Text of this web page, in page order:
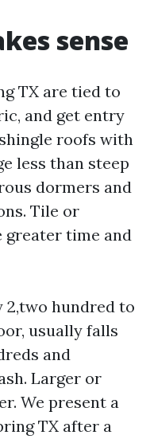
sense
TX are tied to
and get entry
roofs with
less than steep
dormers and
Tile or
time and
2,two hundred to
usually falls
and
Larger or
We present a
TX after a